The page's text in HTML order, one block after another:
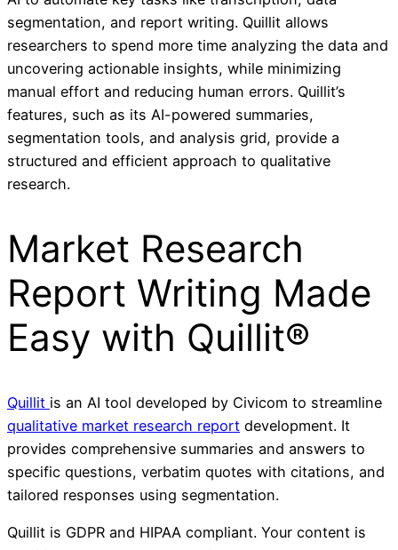
segmentation, and report writing. Quillit allows
researchers to spend more time analyzing the data and
uncovering actionable insights, while minimizing
manual effort and reducing human errors. Quillit’s
features, such as its AI-powered summaries,
segmentation tools, and analysis grid, provide a
structured and efficient approach to qualitative
research.
Market Research
Report Writing Made
Easy with Quillit®
Quillit is an AI tool developed by Civicom to streamline
qualitative market research report development. It
provides comprehensive summaries and answers to
specific questions, verbatim quotes with citations, and
tailored responses using segmentation.
Quillit is GDPR and HIPAA compliant. Your content is